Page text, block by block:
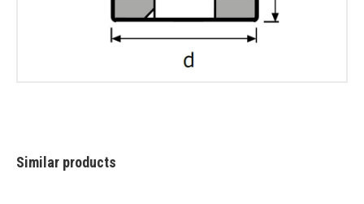
Similar products